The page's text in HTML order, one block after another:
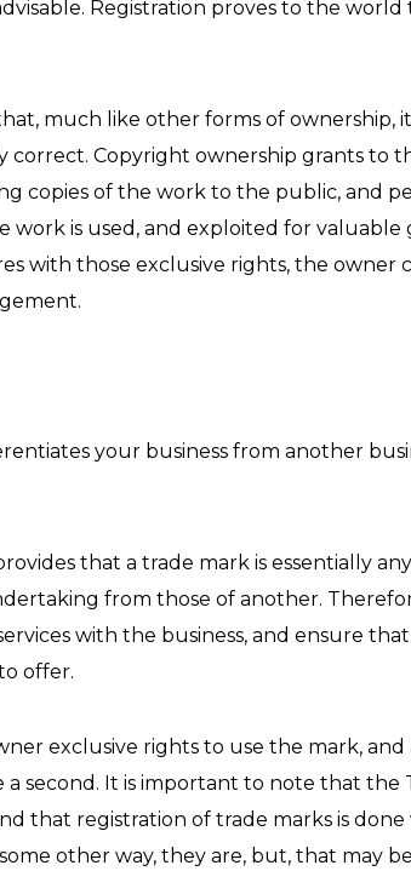
Registration proves to the
much like other forms of ownership,
Copyright ownership grants to
copies of the work to the public, and
is used, and exploited for valuable
with those exclusive rights, the owner
your business from another
that a trade mark is essentially any
from those of another.
with the business, and ensure
offer.
exclusive rights to use the mark,
second. It is important to note that the
that registration of trade marks is done
other way, they are, but, that may